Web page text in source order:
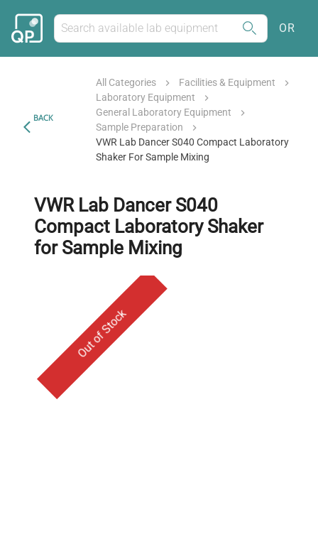
OR
BACK
All Categories
Facilities & Equipment
Laboratory Equipment
General Laboratory Equipment
Sample Preparation
VWR Lab Dancer S040 Compact Laboratory
Shaker For Sample Mixing
VWR Lab Dancer S040
Compact Laboratory Shaker
for Sample Mixing